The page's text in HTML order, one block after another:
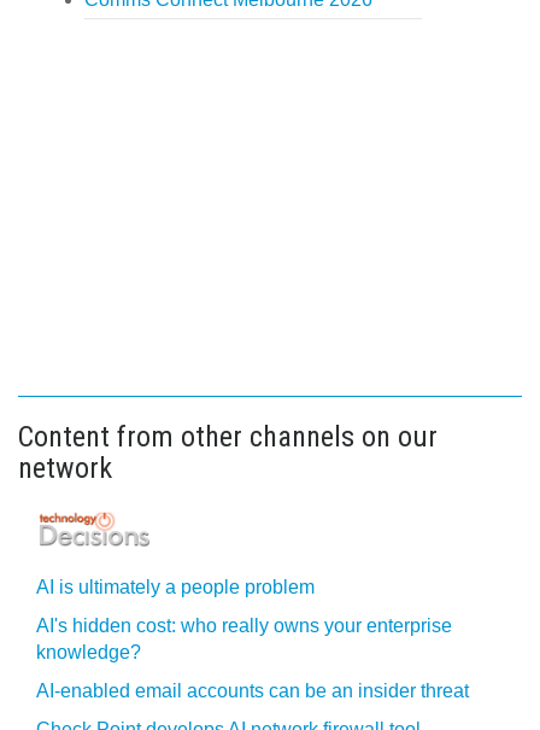
Content from other channels on our
network
AI is ultimately a people problem
AI's hidden cost: who really owns your enterprise
knowledge?
AI-enabled email accounts can be an insider threat